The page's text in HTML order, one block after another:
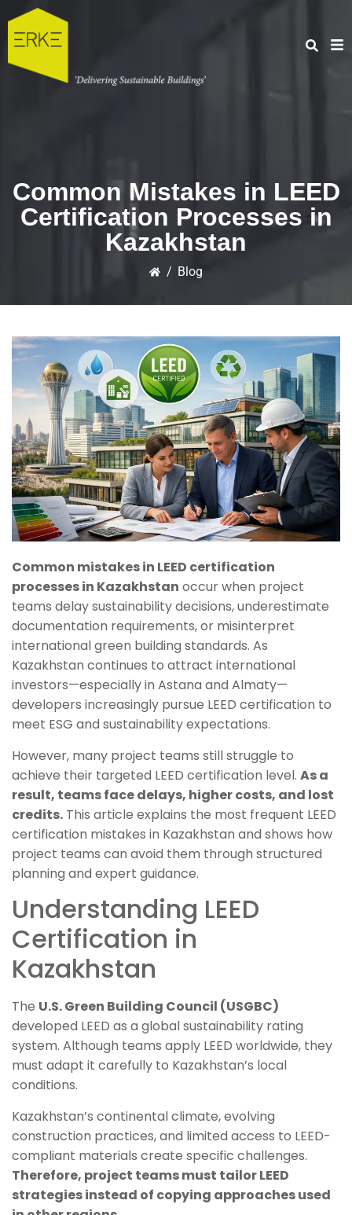
Common Mistakes in LEED
Certification Processes in
Kazakhstan
/ Blog
Common mistakes in LEED certification
processes in Kazakhstan occur when project
teams delay sustainability decisions, underestimate
documentation requirements, or misinterpret
international green building standards. As
Kazakhstan continues to attract international
investors—especially in Astana and Almaty—
developers increasingly pursue LEED certification to
meet ESG and sustainability expectations.
However, many project teams still struggle to
achieve their targeted LEED certification level. As a
result, teams face delays, higher costs, and lost
credits. This article explains the most frequent LEED
certification mistakes in Kazakhstan and shows how
project teams can avoid them through structured
planning and expert guidance.
Understanding LEED
Certification in
Kazakhstan
The U.S. Green Building Council (USGBC)
developed LEED as a global sustainability rating
system. Although teams apply LEED worldwide, they
must adapt it carefully to Kazakhstan’s local
conditions.
Kazakhstan’s continental climate, evolving
construction practices, and limited access to LEED-
compliant materials create specific challenges.
Therefore, project teams must tailor LEED
strategies instead of copying approaches used